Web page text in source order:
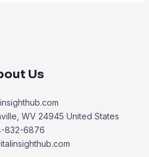
Us
WV 24945 United States
832-6876